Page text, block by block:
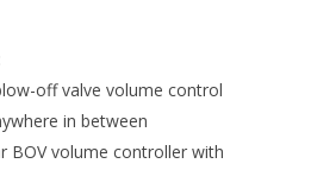
off valve volume control
in between
BOV volume controller with